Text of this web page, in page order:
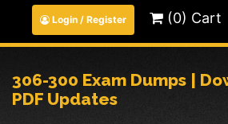
Login / Register (0) Cart
306-300 Exam Dumps |
PDF Updates